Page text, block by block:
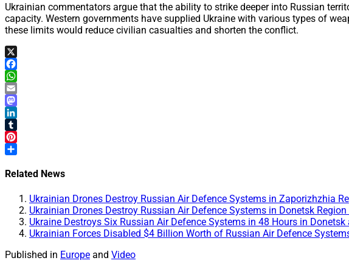
Ukrainian commentators argue that the ability to strike deeper into Russian
capacity. Western governments have supplied Ukraine with various types of
these limits would reduce civilian casualties and shorten the conflict.
X
Facebook
WhatsApp
Email
Mastodon
LinkedIn
Tumblr
Pinterest
Related News
Ukrainian Drones Destroy Russian Air Defence Systems in Zaporizhzhia
Ukrainian Drones Destroy Russian Air Defence Systems in Donetsk Region
Ukraine Destroys Six Russian Air Defence Systems in 48 Hours in
Ukrainian Forces Disabled $4 Billion Worth of Russian Air Defence
Published in Europe and Video